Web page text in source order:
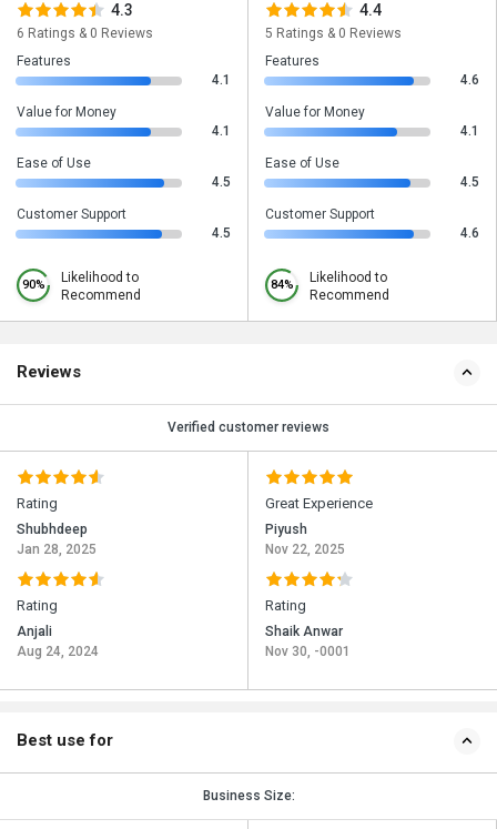
4.3
6 Ratings & 0 Reviews
Features
4.1
Value for Money
4.1
Ease of Use
4.5
Customer Support
4.5
90%
Likelihood to
Recommend
4.4
5 Ratings & 0 Reviews
Features
4.6
Value for Money
4.1
Ease of Use
4.5
Customer Support
4.6
84%
Likelihood to
Recommend
Reviews
Verified customer reviews
Rating
Shubhdeep
Jan 28, 2025
Rating
Anjali
Aug 24, 2024
Great Experience
Piyush
Nov 22, 2025
Rating
Shaik Anwar
Nov 30, -0001
Best use for
Business Size: